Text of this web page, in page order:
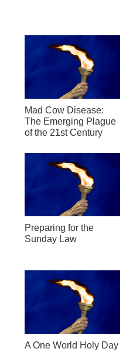
Mad Cow Disease:
The Emerging Plague
of the 21st Century
Preparing for the
Sunday Law
A One World Holy Day